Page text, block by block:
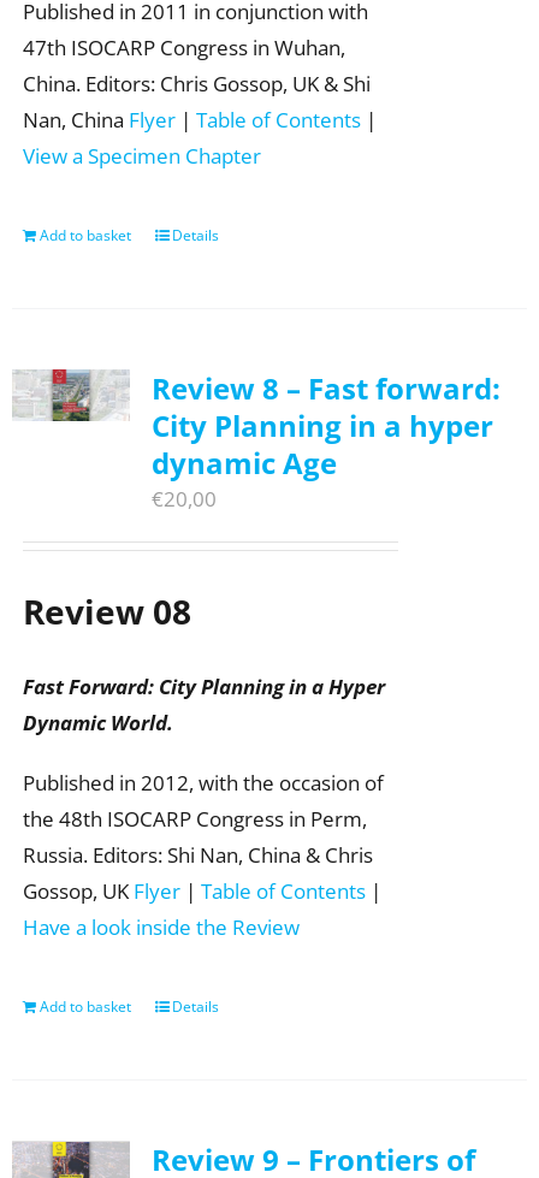
Published in 2011 in conjunction with
47th ISOCARP Congress in Wuhan,
China. Editors: Chris Gossop, UK & Shi
Nan, China Flyer| Table of Contents|
View a Specimen Chapter
Add to basket Details
Review 8 – Fast forward:
City Planning in a hyper
dynamic Age
€20,00
Review 08
Fast Forward: City Planning in a Hyper
Dynamic World.
Published in 2012, with the occasion of
the 48th ISOCARP Congress in Perm,
Russia. Editors: Shi Nan, China & Chris
Gossop, UK Flyer| Table of Contents|
Have a look inside the Review
Add to basket Details
Review 9 – Frontiers of